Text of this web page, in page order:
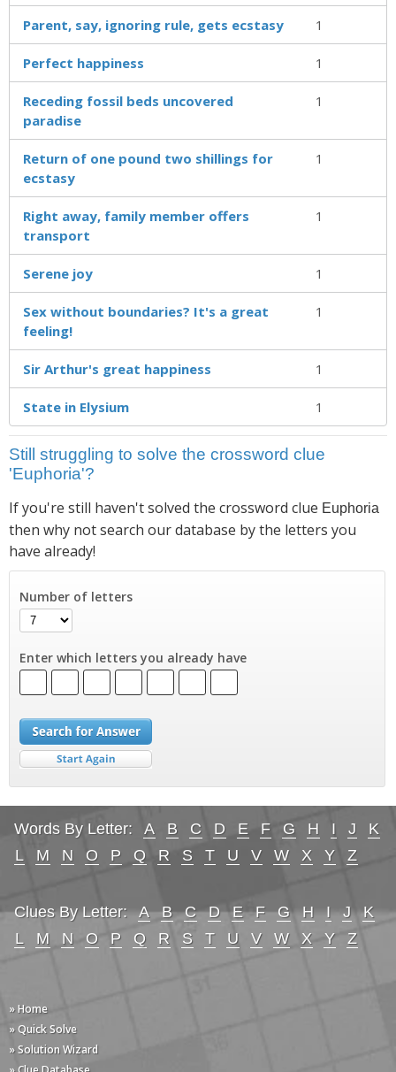
Parent, say, ignoring rule, gets ecstasy 1
Perfect happiness 1
Receding fossil beds uncovered
paradise
1
Return of one pound two shillings for
ecstasy
1
Right away, family member offers
transport
1
Serene joy 1
Sex without boundaries? It's a great
feeling!
1
Sir Arthur's great happiness 1
State in Elysium 1
Still struggling to solve the crossword clue
'Euphoria'?
If you're still haven't solved the crossword clue Euphoria
then why not search our database by the letters you
have already!
Number of letters
Enter which letters you already have
Words By Letter: A B C D E F G H I J
K
L
M N O P Q R S T U V W X Y Z
Clues By Letter: A B C D E F G H I J
K
L
M N O P Q R S T U V W X Y Z
» Home
» Quick Solve
» Solution Wizard